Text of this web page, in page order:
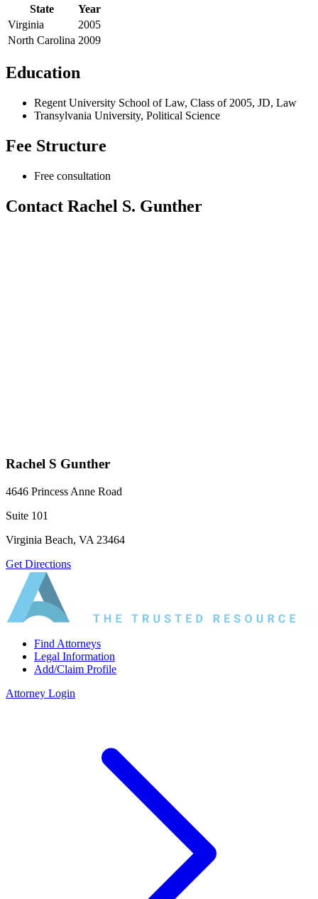
State
Year
Virginia
2005
North Carolina 2009
Education
Regent University School of Law, Class of 2005, JD, Law
Transylvania University, Political Science
Fee Structure
Free consultation
Contact Rachel S. Gunther
Rachel S Gunther
4646 Princess Anne Road
Suite 101
Virginia Beach, VA 23464
Get Directions
Find Attorneys
Legal Information
Add/Claim Profile
Attorney Login